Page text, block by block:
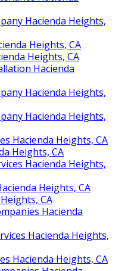
Hacienda Heights,
Heights, CA
Heights, CA
Hacienda
Hacienda Heights,
Hacienda Heights,
Hacienda Heights, CA
Heights, CA
Hacienda Heights,
Heights, CA
CA
Hacienda
Hacienda Heights,
Hacienda Heights, CA